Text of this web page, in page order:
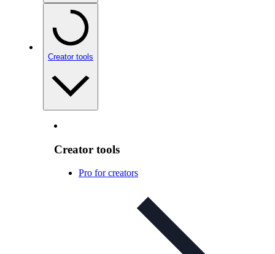
Creator tools
Creator tools
Pro for creators